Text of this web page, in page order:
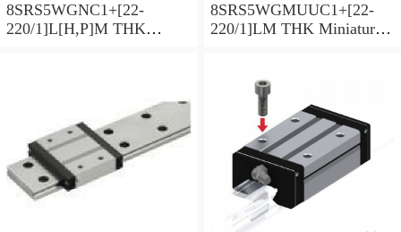
8SRS5WGNC1+[22-
220/1]L[H,​P]M THK
8SRS5WGMUUC1+[22-
220/1]LM THK Miniature
Preload Selectable